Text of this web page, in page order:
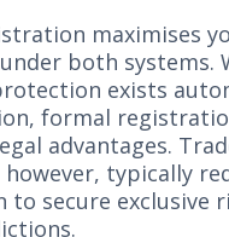
maximises
both systems.
exists
formal
advantages.
typically
to secure exclusive